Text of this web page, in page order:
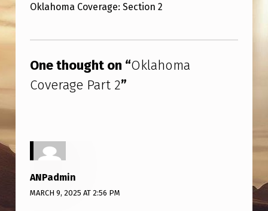
A
M
A
V
E
R
Oklahoma Coverage: Section 2
One thought on “Oklahoma
Coverage Part 2”
ANPadmin
MARCH 9, 2025 AT 2:56 PM